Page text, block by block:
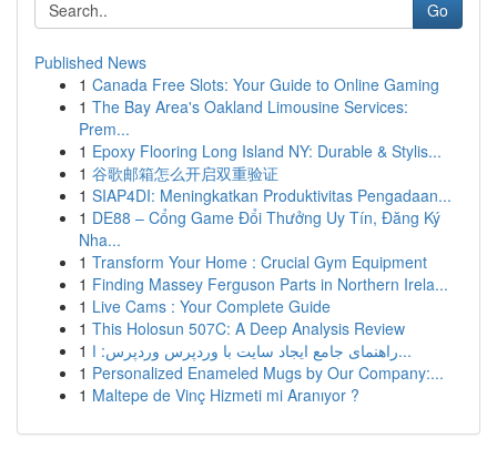
Go
Published News
1 Canada Free Slots: Your Guide to Online Gaming
1 The Bay Area's Oakland Limousine Services:
Prem...
1 Epoxy Flooring Long Island NY: Durable & Stylis...
1 谷歌邮箱怎么开启双重验证
1 SIAP4DI: Meningkatkan Produktivitas Pengadaan...
1 DE88 – Cổng Game Đổi Thưởng Uy Tín, Đăng Ký
Nha...
1 Transform Your Home : Crucial Gym Equipment
1 Finding Massey Ferguson Parts in Northern Irela...
1 Live Cams : Your Complete Guide
1 This Holosun 507C: A Deep Analysis Review
1
راهنمای جامع ایجاد سایت با وردپرس وردپرس: ا...
1 Personalized Enameled Mugs by Our Company:...
1 Maltepe de Vinç Hizmeti mi Aranıyor ?